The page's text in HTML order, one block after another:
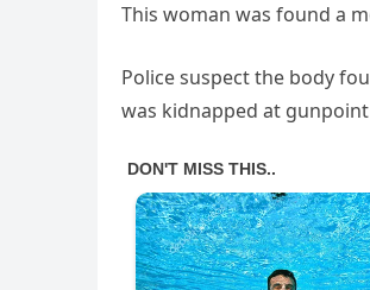
This woman was found a
Police suspect the body
was kidnapped at